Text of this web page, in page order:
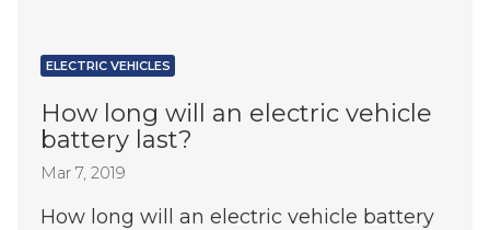
ELECTRIC VEHICLES
How long will an electric vehicle
battery last?
Mar 7, 2019
How long will an electric vehicle battery